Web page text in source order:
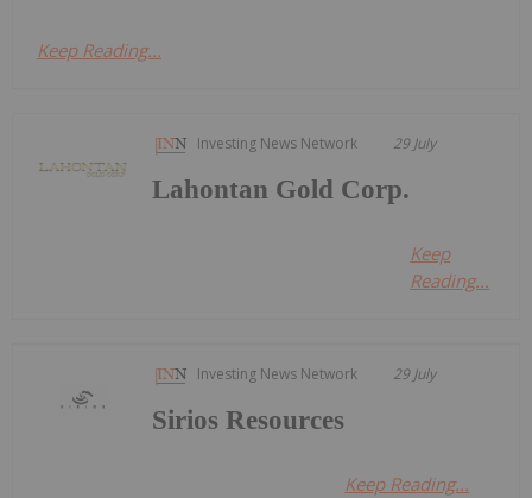
Keep Reading...
Investing News Network 29 July
Lahontan Gold Corp.
Keep
Reading...
Investing News Network 29 July
Sirios Resources
Keep Reading...